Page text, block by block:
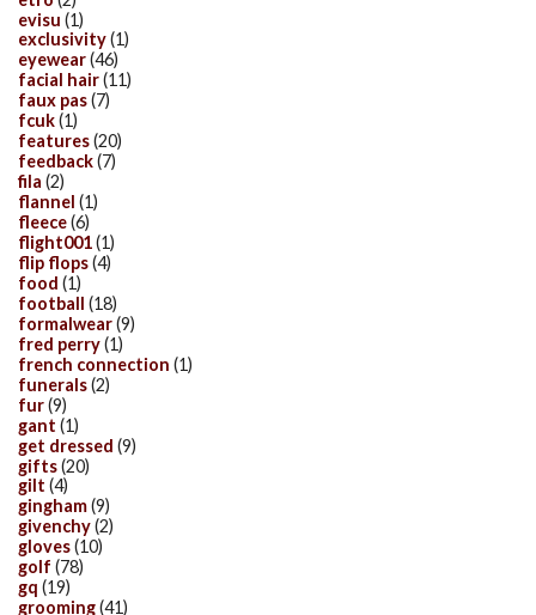
evisu (1)
exclusivity(1)
eyewear(46)
facial hair(11)
faux pas(7)
fcuk(1)
features(20)
feedback(7)
fila (2)
flannel (1)
fleece(6)
flight001(1)
flip flops(4)
food (1)
football (18)
formalwear(9)
fred perry(1)
french connection (1)
funerals(2)
fur(9)
gant (1)
get dressed (9)
gifts(20)
gilt (4)
gingham(9)
givenchy(2)
gloves(10)
golf (78)
gq (19)
grooming(41)